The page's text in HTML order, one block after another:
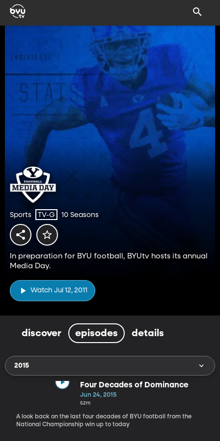
Sports TV-G 10 Seasons
In preparation for BYU football, BYUtv hosts its annual
Media Day.
Watch Jul 12, 2011
discover episodes details
2015
Four Decades of Dominance
Jun 24, 2015
52m
A look back on the last four decades of BYU football from the
National Championship win up to today